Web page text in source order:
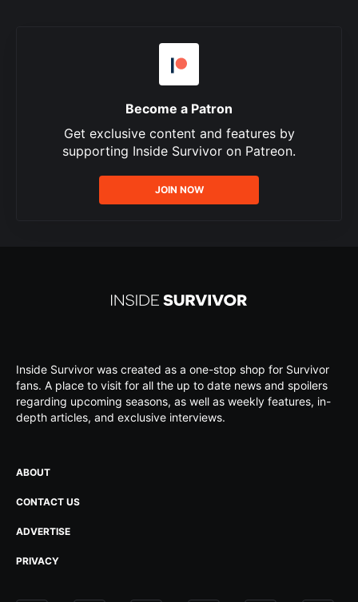
Become a Patron
Get exclusive content and features by
supporting Inside Survivor on Patreon.
JOIN NOW
Inside Survivor was created as a one-stop shop for Survivor
fans. A place to visit for all the up to date news and spoilers
regarding upcoming seasons, as well as weekly features, in-
depth articles, and exclusive interviews.
ABOUT
CONTACT US
ADVERTISE
PRIVACY